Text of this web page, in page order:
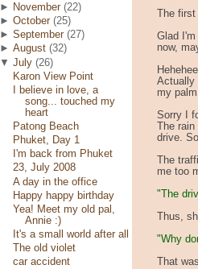
►
November (22)
►October (25)
►September (27)
►August (32)
▼July (26)
Karon View Point
I believe in love, a
song... touched my
heart
Patong Beach
Phuket, Day 1
I'm back from Phuket
23, July 2008
A day in the office
Happy happy birthday
Yea! Meet my old pal,
Annie :)
It's a small world after all
The old violet
car accident
The
Glad
now,
Actually
my
Sorry I
The
drive.
The
me too
"The
Thus,
"Why
That